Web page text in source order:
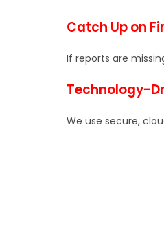
Catch Up on
If reports are
Technology-
We use secure,